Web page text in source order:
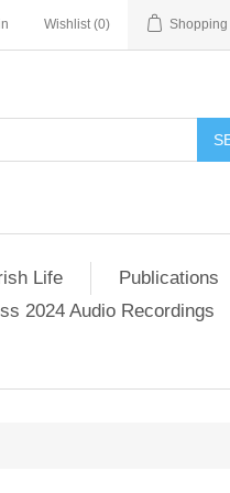
Wishlist (0) Shopping
Life
Publications
2024 Audio Recordings